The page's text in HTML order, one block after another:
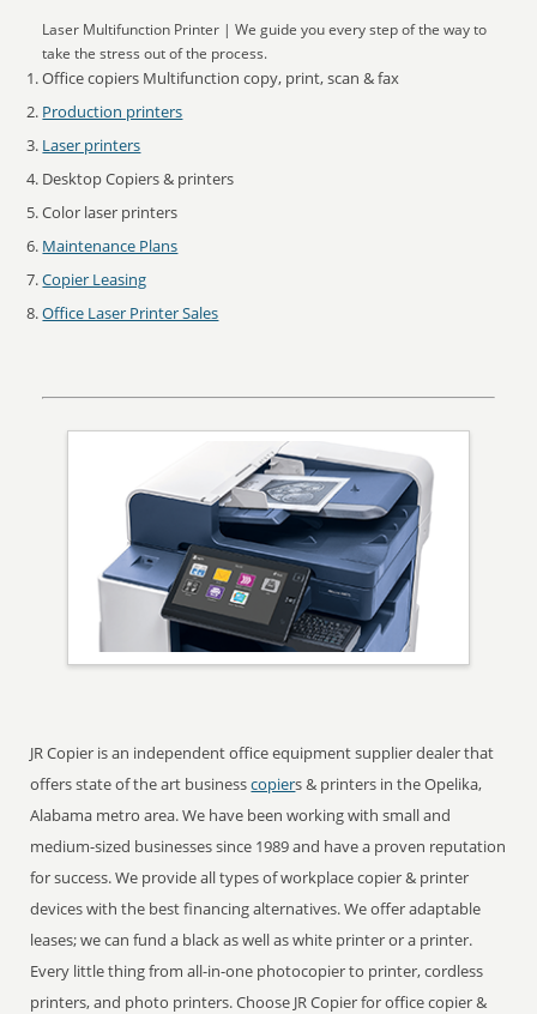
Laser Multifunction Printer | We guide you every step of the way to
take the stress out of the process.
Office copiers Multifunction copy, print, scan & fax
Production printers
Laser printers
Desktop Copiers & printers
Color laser printers
Maintenance Plans
Copier Leasing
Office Laser Printer Sales
JR Copier is an independent office equipment supplier dealer that
offers state of the art businesscopiers & printers in the Opelika,
Alabama metro area. We have been working with small and
medium-sized businesses since 1989 and have a proven reputation
for success. We provide all types of workplace copier & printer
devices with the best financing alternatives. We offer adaptable
leases; we can fund a black as well as white printer or a printer.
Every little thing from all-in-one photocopier to printer, cordless
printers, and photo printers. Choose JR Copier for office copier &